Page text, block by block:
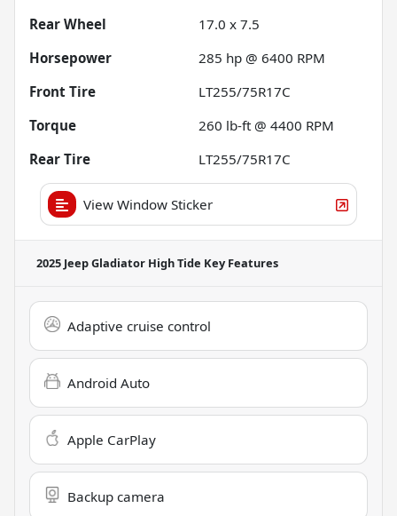
Rear Wheel
17.0 x 7.5
Horsepower
285 hp @ 6400 RPM
Front Tire
LT255/75R17C
Torque
260 lb-ft @ 4400 RPM
Rear Tire
LT255/75R17C
View Window Sticker
2025 Jeep Gladiator High Tide Key Features
Adaptive cruise control
Android Auto
Apple CarPlay
Backup camera